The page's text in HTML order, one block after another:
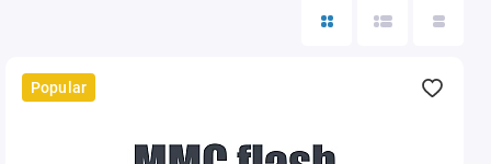
Popular